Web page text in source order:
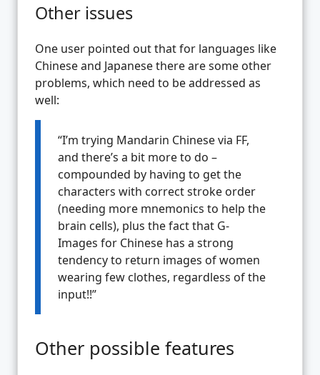
Other issues
One user pointed out that for languages like
Chinese and Japanese there are some other
problems, which need to be addressed as
well:
“I’m trying Mandarin Chinese via FF,
and there’s a bit more to do –
compounded by having to get the
characters with correct stroke order
(needing more mnemonics to help the
brain cells), plus the fact that G-
Images for Chinese has a strong
tendency to return images of women
wearing few clothes, regardless of the
input!!”
Other possible features